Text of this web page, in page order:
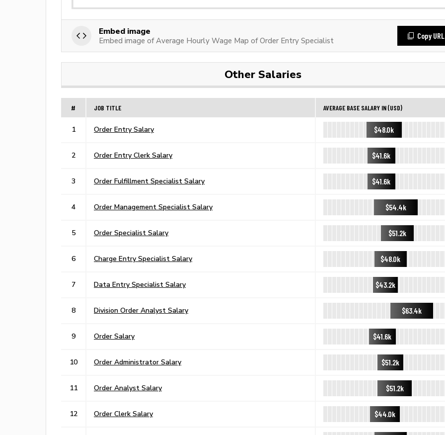
Embed image
Embed image of Average Hourly Wage Map of Order Entry Specialist
Copy URL
Other Salaries
# JOB TITLE AVERAGE BASE SALARY IN (USD)
1 Order Entry Salary $48.0k
2 Order Entry Clerk Salary $41.6k
3 Order Fulfillment Specialist Salary $41.6k
4 Order Management Specialist Salary $54.4k
5 Order Specialist Salary $51.2k
6 Charge Entry Specialist Salary $48.0k
7 Data Entry Specialist Salary $43.2k
8 Division Order Analyst Salary $63.4k
9 Order Salary $41.6k
10 Order Administrator Salary $51.2k
11 Order Analyst Salary $51.2k
12 Order Clerk Salary $44.0k